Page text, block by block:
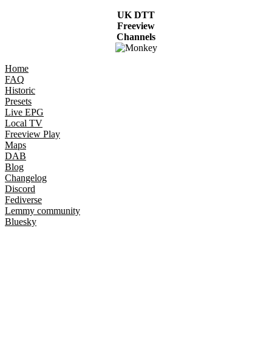
UK DTT
Freeview
Channels
Home
FAQ
Historic
Presets
Live EPG
Local TV
Freeview Play
Maps
DAB
Blog
Changelog
Discord
Fediverse
Lemmy community
Bluesky